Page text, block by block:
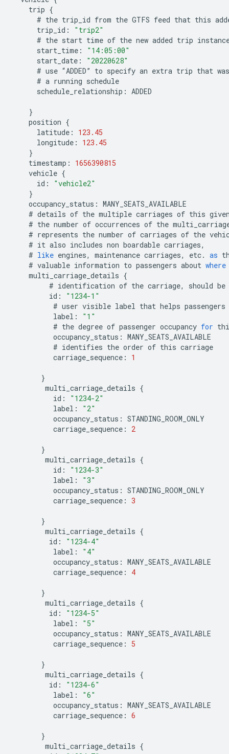
trip {
# the trip_id from the GTFS feed that this
trip_id :
"trip2"
# the start time of the new added trip
start_time :
"14:05:00"
start_date :
"20220628"
# use “ADDED” to specify an extra trip that was
# a running schedule
schedule_relationship : ADDED
}
position {
latitude :
123.45
longitude :
123.45
}
timestamp :
1656390815
vehicle {
id :
"vehicle2"
}
occupancy_status : MANY_SEATS_AVAILABLE
# details of the multiple carriages of this
# the number of occurrences of the
# represents the number of carriages of the
# it also includes non boardable carriages,
# like engines, maintenance carriages, etc. as
# valuable information to passengers about where
multi_carriage_details {
# identification of the carriage, should be
id :
"1234-1"
# user visible label that helps passengers
label :
"1"
# the degree of passenger occupancy for
occupancy_status : MANY_SEATS_AVAILABLE
# identifies the order of this carriage
carriage_sequence : 1
}
multi_carriage_details {
id :
"1234-2"
label :
"2"
occupancy_status : STANDING_ROOM_ONLY
carriage_sequence : 2
}
multi_carriage_details {
id :
"1234-3"
label :
"3"
occupancy_status : STANDING_ROOM_ONLY
carriage_sequence : 3
}
multi_carriage_details {
id :
"1234-4"
label :
"4"
occupancy_status : MANY_SEATS_AVAILABLE
carriage_sequence : 4
}
multi_carriage_details {
id :
"1234-5"
label :
"5"
occupancy_status : MANY_SEATS_AVAILABLE
carriage_sequence : 5
}
multi_carriage_details {
id :
"1234-6"
label :
"6"
occupancy_status : MANY_SEATS_AVAILABLE
carriage_sequence : 6
}
multi_carriage_details {